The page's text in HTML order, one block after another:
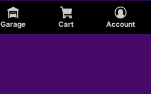
Garage Cart Account